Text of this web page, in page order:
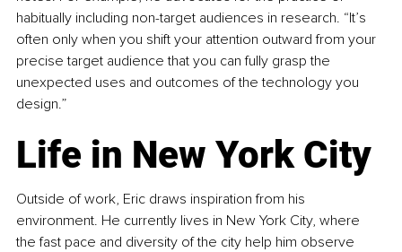
habitually including non-target audiences in research. “It’s
often only when you shift your attention outward from your
precise target audience that you can fully grasp the
unexpected uses and outcomes of the technology you
design.”
Life in New York City
Outside of work, Eric draws inspiration from his
environment. He currently lives in New York City, where
the fast pace and diversity of the city help him observe